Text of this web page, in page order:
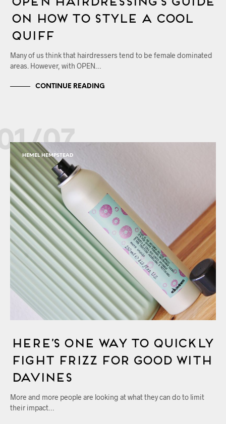
on How to Style a Cool
Quiff
Many of us think that hairdressers tend to be female dominated
areas. However, with OPEN…
CONTINUE READING
07
HEMEL HEMPSTEAD
Here’s One Way to Quickly
Fight Frizz for Good with
Davines
More and more people are looking at what they can do to limit
their impact…